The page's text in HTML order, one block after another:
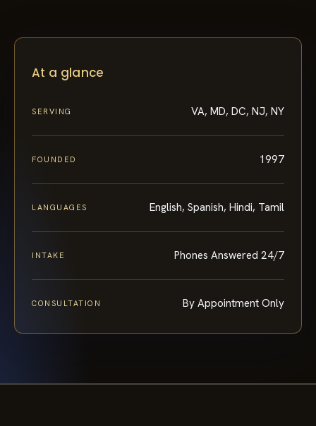
At a glance
SERVING VA, MD, DC, NJ, NY
FOUNDED 1997
LANGUAGES English, Spanish, Hindi, Tamil
INTAKE Phones Answered 24/7
CONSULTATION By Appointment Only